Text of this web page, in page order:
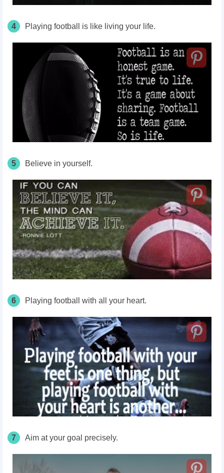
4 Playing football is like living your life.
5 Believe in yourself.
6 Playing football with all your heart.
7 Aim at your goal precisely.